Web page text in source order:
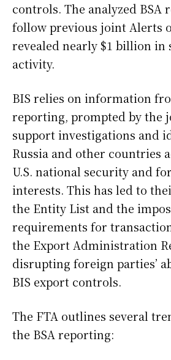
controls. The analyzed BSA
follow previous joint Alerts
revealed nearly $1 billion in
activity.
BIS relies on information
reporting, prompted by the
support investigations and
Russia and other countries
U.S. national security and
interests. This has led to
the Entity List and the
requirements for
the Export Administration
disrupting foreign parties’
BIS export controls.
The FTA outlines several
the BSA reporting: